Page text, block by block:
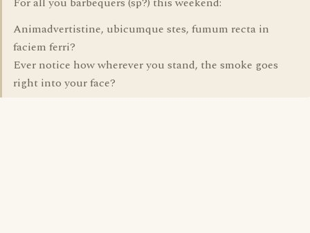
Animadvertistine, ubicumque stes, fumum recta in
faciem ferri?
Ever notice how wherever you stand, the smoke goes
right into your face?